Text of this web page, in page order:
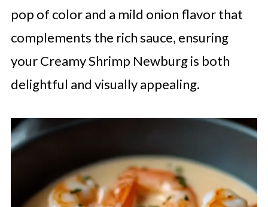
pop of color and a mild onion flavor that
complements the rich sauce, ensuring
your Creamy Shrimp Newburg is both
delightful and visually appealing.